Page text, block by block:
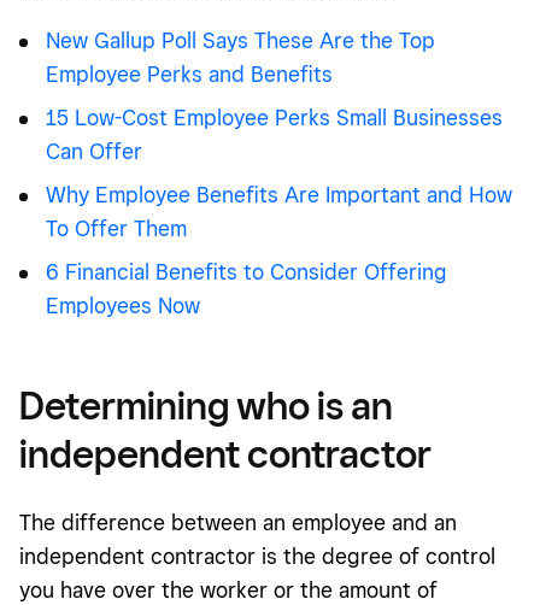
New Gallup Poll Says These Are the Top
Employee Perks and Benefits
15 Low-Cost Employee Perks Small Businesses
Can Offer
Why Employee Benefits Are Important and How
To Offer Them
6 Financial Benefits to Consider Offering
Employees Now
Determining who is an
independent contractor
The difference between an employee and an
independent contractor is the degree of control
you have over the worker or the amount of